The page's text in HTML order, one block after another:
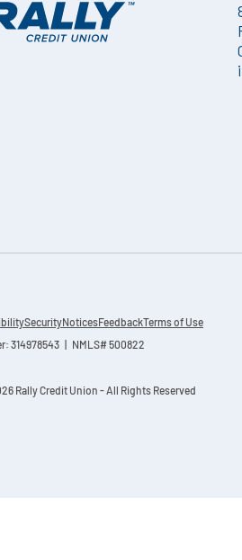
SecurityNoticesFeedback Terms of Use
314978543 | NMLS# 500822
Rally Credit Union - All Rights Reserved